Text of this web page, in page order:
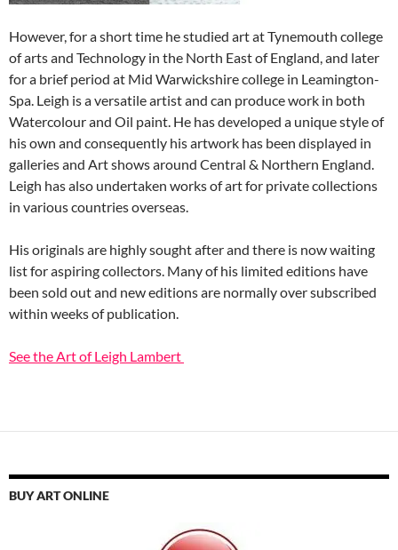
However, for a short time he studied art at Tynemouth college
of arts and Technology in the North East of England, and later
for a brief period at Mid Warwickshire college in Leamington-
Spa. Leigh is a versatile artist and can produce work in both
Watercolour and Oil paint. He has developed a unique style of
his own and consequently his artwork has been displayed in
galleries and Art shows around Central & Northern England.
Leigh has also undertaken works of art for private collections
in various countries overseas.
His originals are highly sought after and there is now waiting
list for aspiring collectors. Many of his limited editions have
been sold out and new editions are normally over subscribed
within weeks of publication.
See the Art of Leigh Lambert
BUY ART ONLINE